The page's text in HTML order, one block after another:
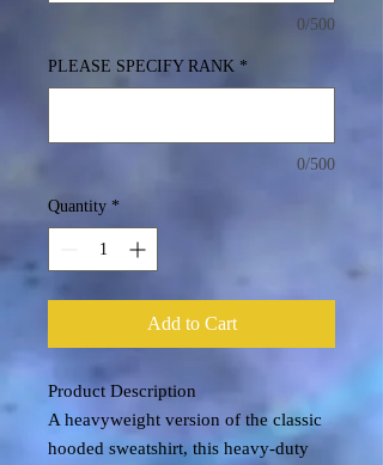
0/500
PLEASE SPECIFY RANK *
0/500
Quantity *
Add to Cart
Product Description
A heavyweight version of the classic
hooded sweatshirt, this heavy-duty